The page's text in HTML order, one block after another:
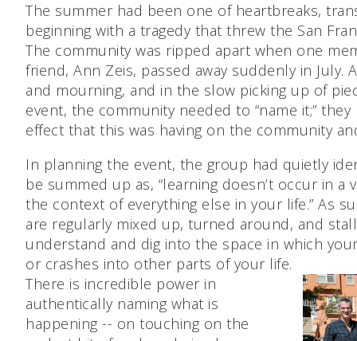
The summer had been one of heartbreaks,
beginning with a tragedy that threw the San
The community was ripped apart when one
friend, Ann Zeis, passed away suddenly in July.
and mourning, and in the slow picking up of
event, the community needed to “name it;”
effect that this was having on the community
In planning the event, the group had quietly
be summed up as, “learning doesn’t occur in a
the context of everything else in your life.” As
are regularly mixed up, turned around, and
understand and dig into the space in which
or crashes into other parts of your life.
There is incredible power in
authentically naming what is
happening -- on touching on the